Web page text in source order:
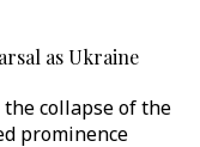
as Ukraine
collapse of the
prominence